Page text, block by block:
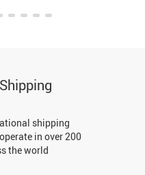
shipping
in over 200
the world